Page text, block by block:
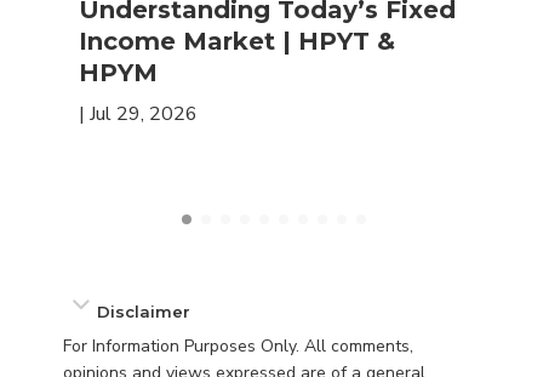
Understanding Today’s Fixed
Income Market | HPYT &
HPYM
| Jul 29, 2026
Disclaimer
For Information Purposes Only. All comments,